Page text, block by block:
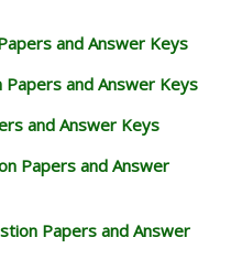
and Answer Keys
and Answer Keys
and Answer Keys
Papers and Answer
Papers and Answer